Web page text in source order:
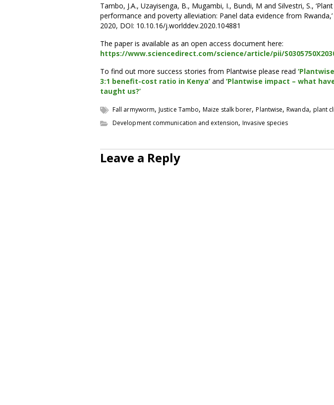
Tambo, J.A., Uzayisenga, B., Mugambi, I., Bundi, M and Silvestri, S.,
performance and poverty alleviation: Panel data evidence from
2020, DOI: 10.10.16/j.worlddev.2020.104881
The paper is available as an open access document here:
https://www.sciencedirect.com/science/article/pii/
To find out more success stories from Plantwise please read
3:1 benefit-cost ratio in Kenya’ and ‘Plantwise impact – what
taught us?’
Fall armyworm,Justice Tambo,Maize stalk borer,Plantwise,Rwanda, plant
Development communication and extension,Invasive species
Leave a Reply